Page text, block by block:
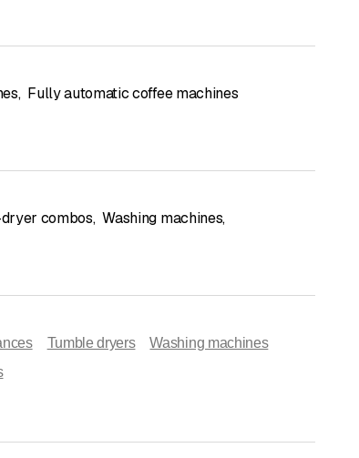
, Fully automatic coffee machines
combos, Washing machines,
Tumble dryers
Washing machines